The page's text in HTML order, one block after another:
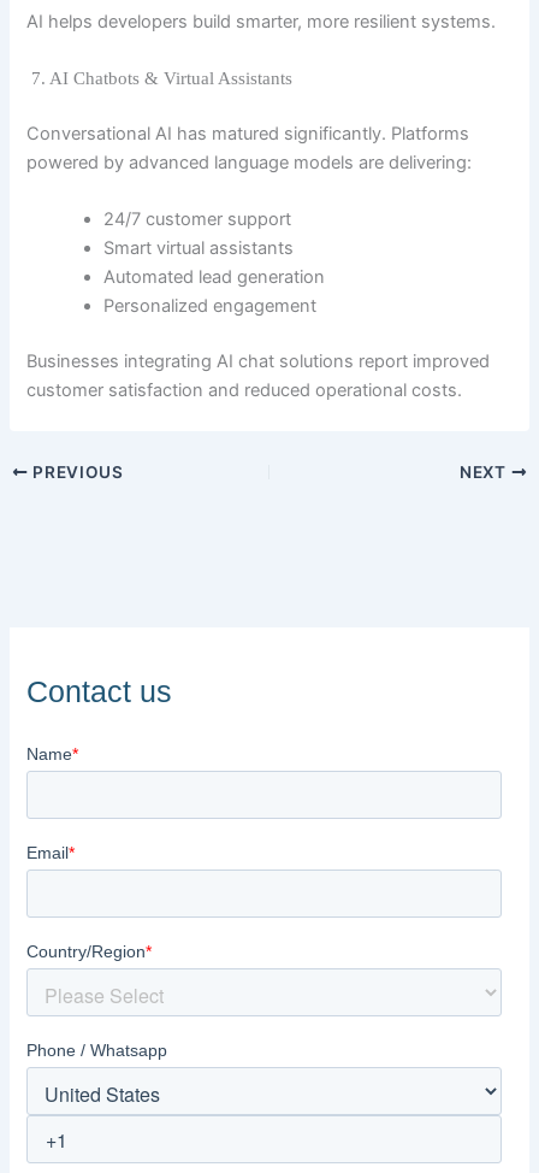
AI helps developers build smarter, more resilient systems.
7. AI Chatbots & Virtual Assistants
Conversational AI has matured significantly. Platforms
powered by advanced language models are delivering:
24/7 customer support
Smart virtual assistants
Automated lead generation
Personalized engagement
Businesses integrating AI chat solutions report improved
customer satisfaction and reduced operational costs.
PREVIOUS NEXT
Contact us